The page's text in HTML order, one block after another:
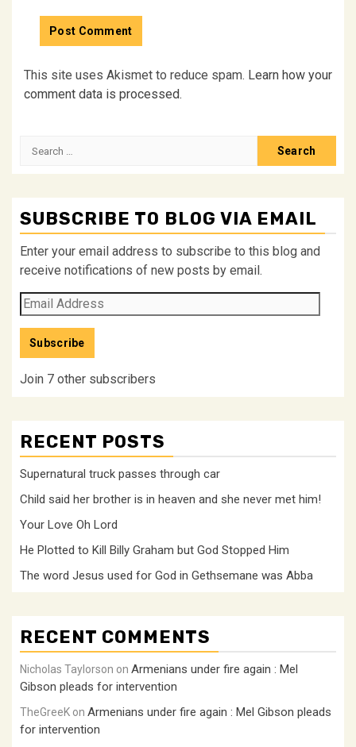
This site uses Akismet to reduce spam. Learn how your
comment data is processed.
Search
SUBSCRIBE TO BLOG VIA EMAIL
Enter your email address to subscribe to this blog and
receive notifications of new posts by email.
Email
Address
Subscribe
Join 7 other subscribers
RECENT POSTS
Supernatural truck passes through car
Child said her brother is in heaven and she never met him!
Your Love Oh Lord
He Plotted to Kill Billy Graham but God Stopped Him
The word Jesus used for God in Gethsemane was Abba
RECENT COMMENTS
Nicholas Taylorson on Armenians under fire again : Mel
Gibson pleads for intervention
TheGreeK on Armenians under fire again : Mel Gibson pleads
for intervention